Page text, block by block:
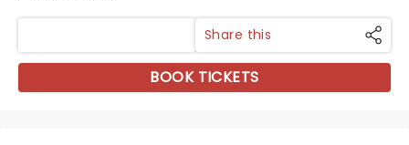
Share this
BOOK TICKETS